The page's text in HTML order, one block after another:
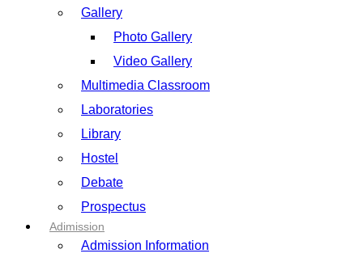
Gallery
Photo Gallery
Video Gallery
Multimedia Classroom
Laboratories
Library
Hostel
Debate
Prospectus
Adimission
Admission Information